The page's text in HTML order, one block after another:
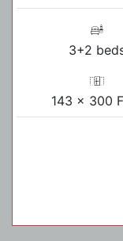
3+2
143 x 300